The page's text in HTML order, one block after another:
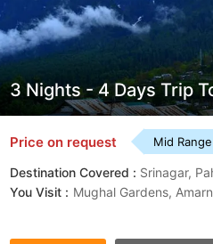
3 Nights - 4 Days Trip
Price on request Mid
Destination Covered : Srinagar,
You Visit :